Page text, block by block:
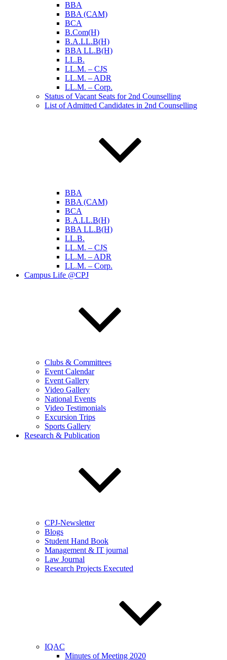
BBA
BBA (CAM)
BCA
B.Com(H)
B.A.LL.B(H)
BBA LL.B(H)
LL.B.
LL.M. – CJS
LL.M. – ADR
LL.M. – Corp.
Status of Vacant Seats for 2nd Counselling
List of Admitted Candidates in 2nd Counselling
BBA
BBA (CAM)
BCA
B.A.LL.B(H)
BBA LL.B(H)
LL.B.
LL.M. – CJS
LL.M. – ADR
LL.M. – Corp.
Campus Life @CPJ
Clubs & Committees
Event Calendar
Event Gallery
Video Gallery
National Events
Video Testimonials
Excursion Trips
Sports Gallery
Research & Publication
CPJ-Newsletter
Blogs
Student Hand Book
Management & IT journal
Law Journal
Research Projects Executed
IQAC
Minutes of Meeting 2020